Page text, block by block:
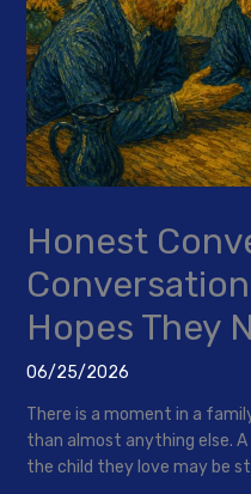
Honest
Hopes They
06/25/2026
There is a moment in a
than almost anything else.
the child they love may be